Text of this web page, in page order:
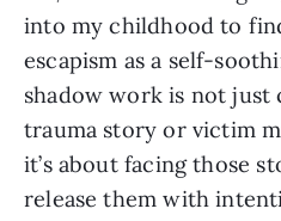
into my childhood to
escapism as a self-
shadow work is not just
trauma story or victim
it’s about facing those
release them with